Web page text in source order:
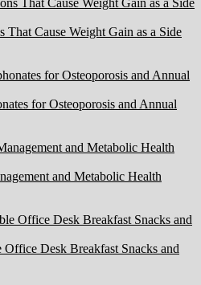
That Cause Weight Gain as a Side
for Osteoporosis and Annual
and Metabolic Health
Desk Breakfast Snacks and